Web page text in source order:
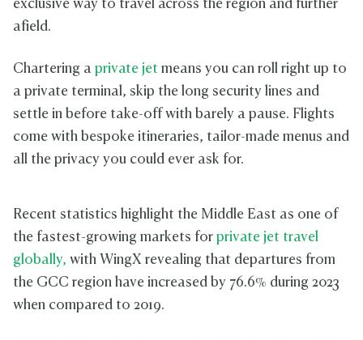
exclusive way to travel across the region and further
afield.
Chartering a private jet means you can roll right up to
a private terminal, skip the long security lines and
settle in before take-off with barely a pause. Flights
come with bespoke itineraries, tailor-made menus and
all the privacy you could ever ask for.
Recent statistics highlight the Middle East as one of
the fastest-growing markets for private jet travel
globally, with WingX revealing that departures from
the GCC region have increased by 76.6% during 2023
when compared to 2019.